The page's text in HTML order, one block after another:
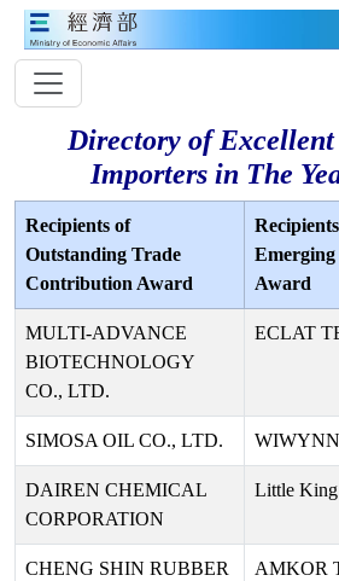
Directory of
Importers in The
Recipients of
Outstanding Trade
Contribution Award
Award
MULTI-ADVANCE
BIOTECHNOLOGY
CO., LTD.
ECLAT
SIMOSA OIL CO., LTD.
DAIREN CHEMICAL
CORPORATION
Little
CHENG SHIN RUBBER
AMKOR